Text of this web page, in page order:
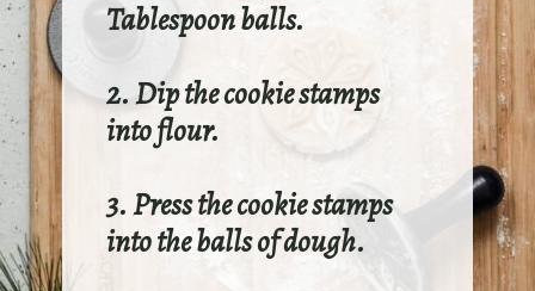
Tablespoon balls.
2. Dip the cookie stamps
into flour.
3. Press the cookie stamps
into the balls of dough.